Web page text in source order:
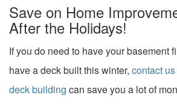
Save on Home
After the Holidays!
If you do need to have your basement
have a deck built this winter, contact
deck building can save you a lot of